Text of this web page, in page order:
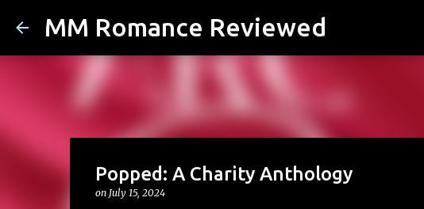
MM Romance Reviewed
Popped: A Charity Anthology
on July 15, 2024